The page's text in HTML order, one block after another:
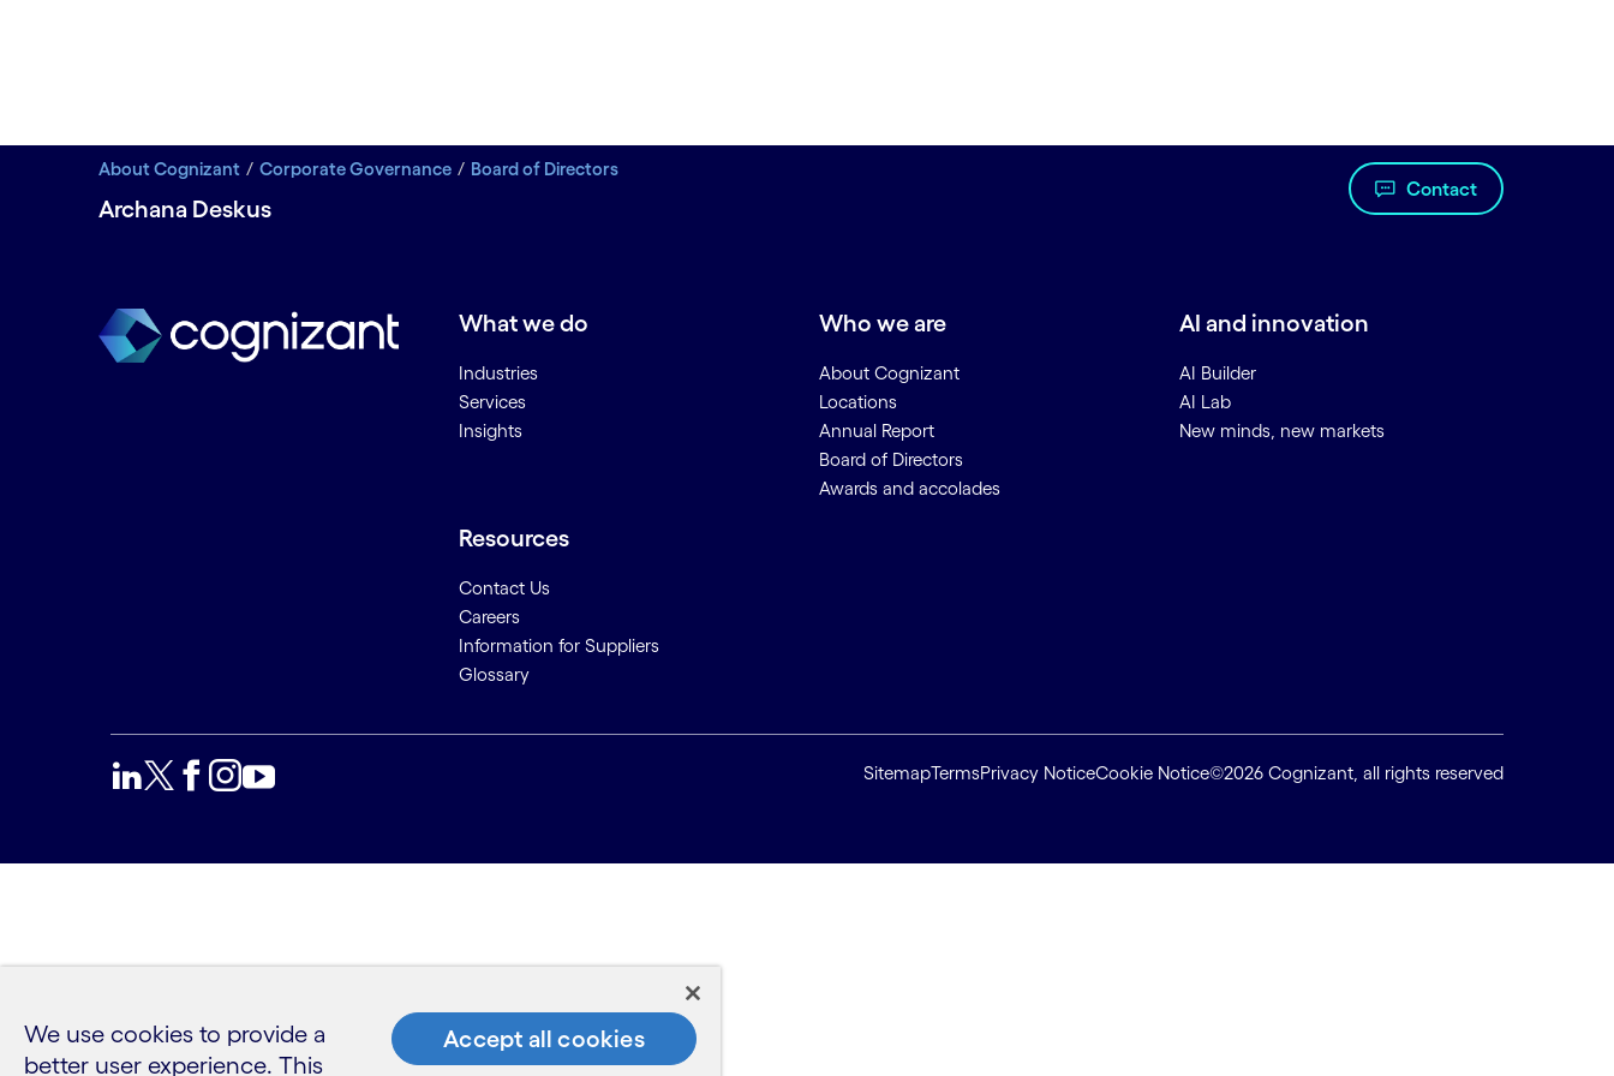
About Cognizant Corporate Governance Board of Directors
Archana Deskus
Contact
What we do
Industries
Services
Insights
Who we are
About Cognizant
Locations
Annual Report
Board of Directors
Awards and accolades
AI and innovation
AI Builder
AI Lab
New minds, new markets
Resources
Contact Us
Careers
Information for Suppliers
Glossary
SitemapTermsPrivacy NoticeCookie Notice©2026 Cognizant, all rights reserved
We use cookies to provide a
better user experience. This
Accept all cookies